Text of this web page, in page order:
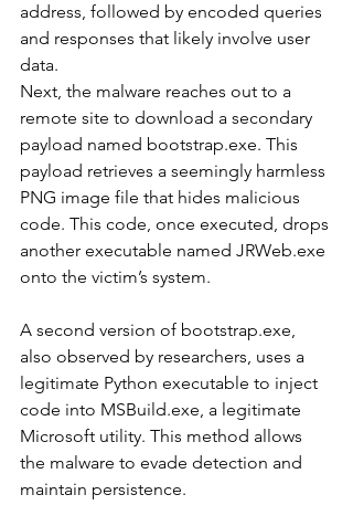
address, followed by encoded queries
and responses that likely involve user
data.
Next, the malware reaches out to a
remote site to download a secondary
payload named bootstrap.exe. This
payload retrieves a seemingly harmless
PNG image file that hides malicious
code. This code, once executed, drops
another executable named JRWeb.exe
onto the victim’s system.
A second version of bootstrap.exe,
also observed by researchers, uses a
legitimate Python executable to inject
code into MSBuild.exe, a legitimate
Microsoft utility. This method allows
the malware to evade detection and
maintain persistence.